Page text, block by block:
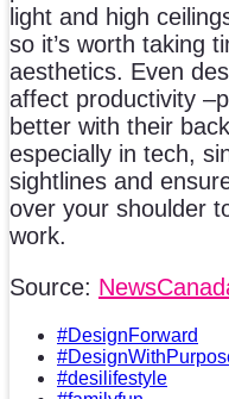
light and high
so it’s worth taking
aesthetics. Even
affect productivity
better with their
especially in tech,
sightlines and
over your shoulder
work.
Source:
#DesignForward
#desilifestyle